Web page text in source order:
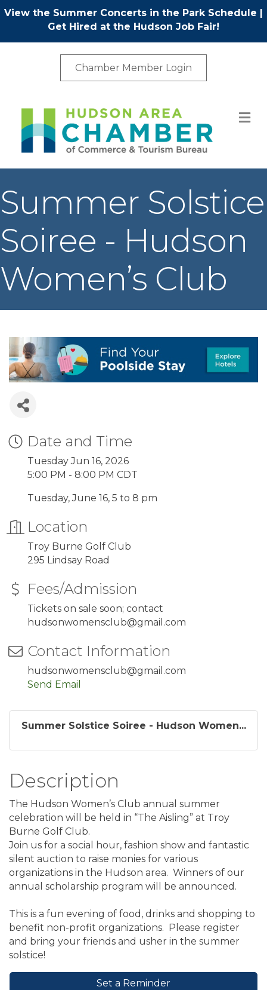
View the Summer Concerts in the Park Schedule |
Get Hired at the Hudson Job Fair!
Chamber Member Login
Summer Solstice
Soiree - Hudson
Women’s Club
Date and Time
Tuesday Jun 16, 2026
5:00 PM - 8:00 PM CDT
Tuesday, June 16, 5 to 8 pm
Location
Troy Burne Golf Club
295 Lindsay Road
Fees/Admission
Tickets on sale soon; contact
hudsonwomensclub@gmail.com
Contact Information
hudsonwomensclub@gmail.com
Send Email
Summer Solstice Soiree - Hudson Women...
Description
The Hudson Women’s Club annual summer
celebration will be held in “The Aisling” at Troy
Burne Golf Club.
Join us for a social hour, fashion show and fantastic
silent auction to raise monies for various
organizations in the Hudson area. Winners of our
annual scholarship program will be announced.
This is a fun evening of food, drinks and shopping to
benefit non-profit organizations. Please register
and bring your friends and usher in the summer
solstice!
Set a Reminder